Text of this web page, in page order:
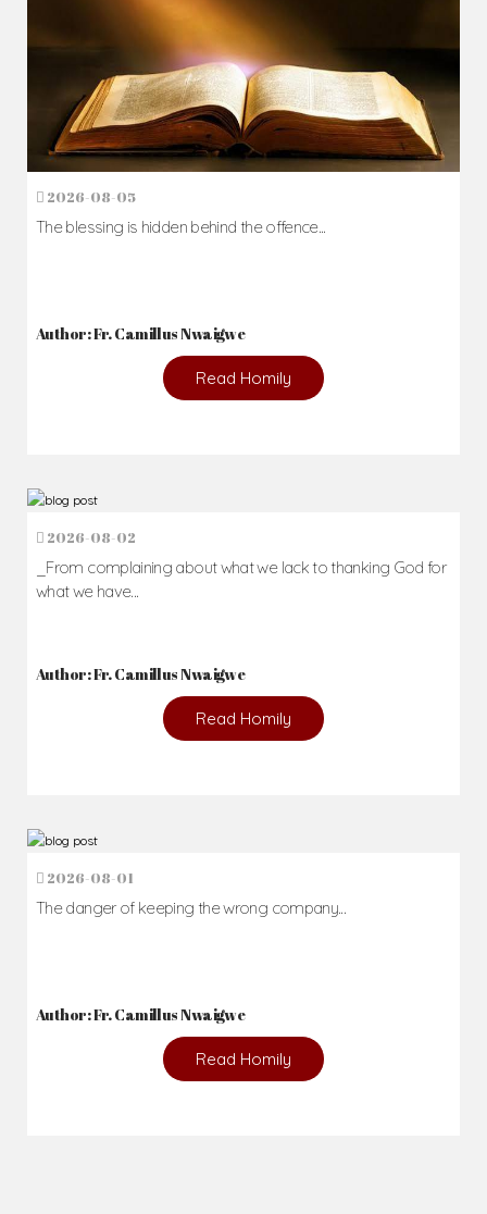
2026-08-05
The blessing is hidden behind the offence...
Author: Fr. Camillus Nwaigwe
Read Homily
2026-08-02
_From complaining about what we lack to thanking God for
what we have...
Author: Fr. Camillus Nwaigwe
Read Homily
2026-08-01
The danger of keeping the wrong company...
Author: Fr. Camillus Nwaigwe
Read Homily